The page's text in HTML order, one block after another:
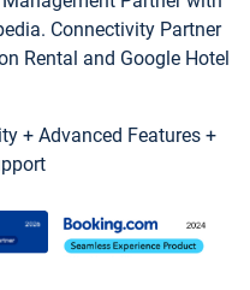
Connectivity Partner
Rental and Google Hotel
+ Advanced Features +